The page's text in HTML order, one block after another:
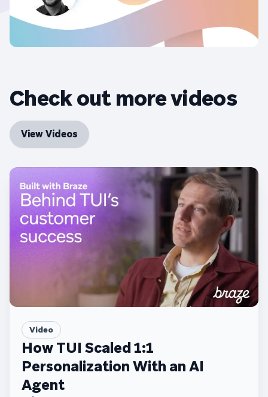
Check out more videos
View Videos
Video
How TUI Scaled 1:1
Personalization With an AI
Agent